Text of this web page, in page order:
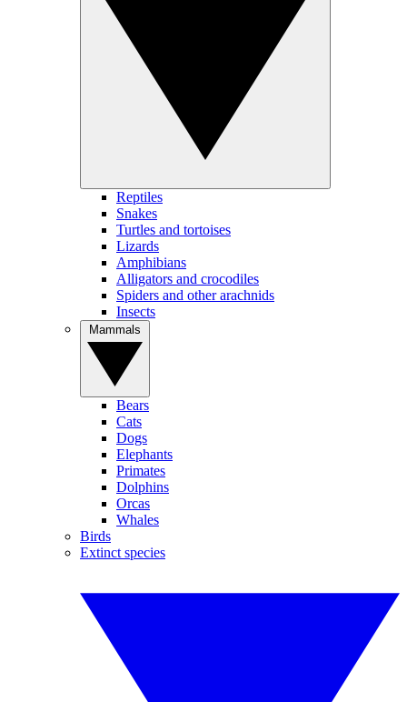
Reptiles
Snakes
Turtles and tortoises
Lizards
Amphibians
Alligators and crocodiles
Spiders and other arachnids
Insects
Bears
Cats
Dogs
Elephants
Primates
Dolphins
Orcas
Whales
Birds
Extinct species